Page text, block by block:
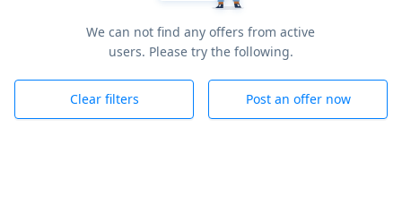
We can not find any offers from active
users. Please try the following.
Clear filters Post an offer now